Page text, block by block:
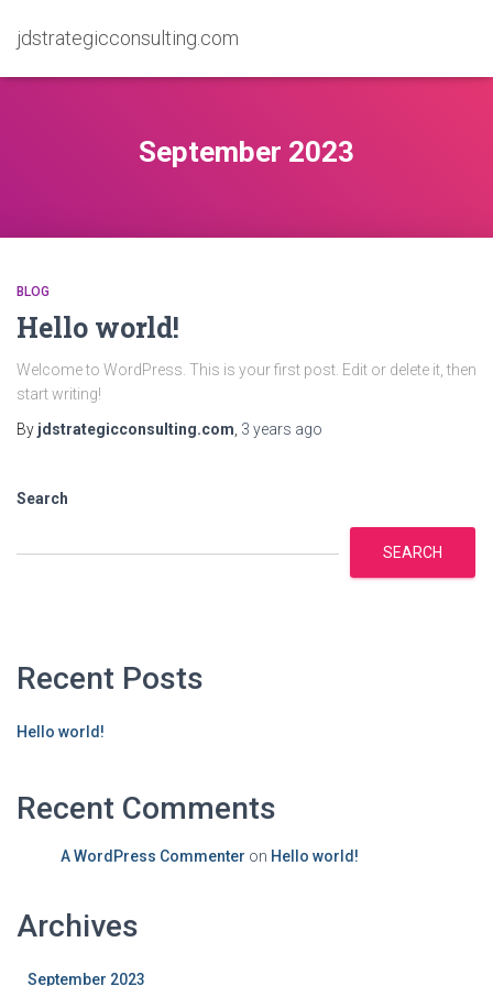
jdstrategicconsulting.com
September 2023
BLOG
Hello world!
Welcome to WordPress. This is your first post. Edit or delete it, then
start writing!
By jdstrategicconsulting.com 3 years ago
Search
SEARCH
Recent Posts
Hello world!
Recent Comments
A WordPress Commenter on Hello world!
Archives
September 2023